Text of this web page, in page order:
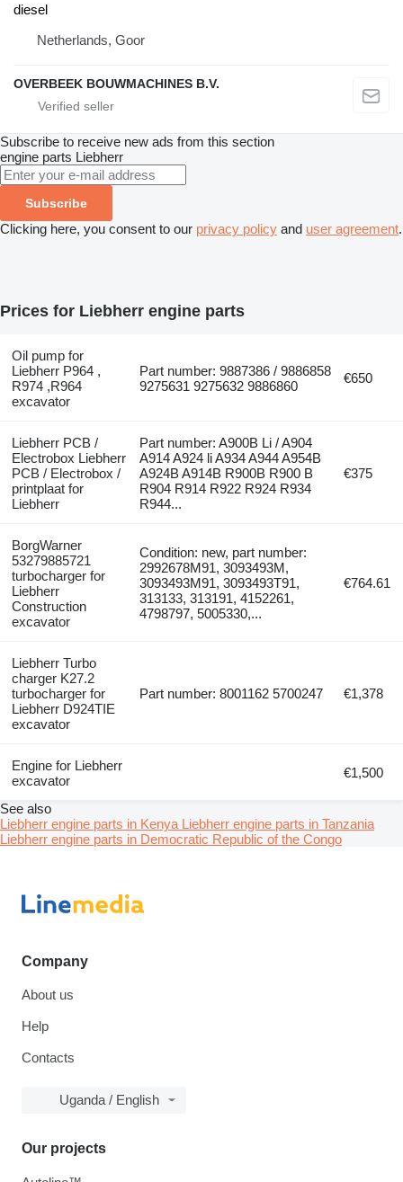
diesel
Netherlands, Goor
OVERBEEK BOUWMACHINES B.V.
Subscribe to receive new ads from this section
engine parts Liebherr
Subscribe
Clicking here, you consent to our privacy policy and user agreement.
Prices for Liebherr engine parts
Oil pump for
Liebherr P964 ,
R974 ,R964
excavator
Part number: 9887386 / 9886858
9275631 9275632 9886860
€650
Liebherr PCB /
Electrobox Liebherr
PCB / Electrobox /
printplaat for
Liebherr
Part number: A900B Li / A904
A914 A924 li A934 A944 A954B
A924B A914B R900B R900 B
R904 R914 R922 R924 R934
R944...
€375
BorgWarner
53279885721
turbocharger for
Liebherr
Construction
excavator
Condition: new, part number:
2992678M91, 3093493M,
3093493M91, 3093493T91,
313133, 313191, 4152261,
4798797, 5005330,...
€764.61
Liebherr Turbo
charger K27.2
turbocharger for
Liebherr D924TIE
excavator
Part number: 8001162 5700247 €1,378
Engine for Liebherr
excavator
€1,500
See also
Liebherr engine parts in Kenya Liebherr engine parts in Tanzania
Liebherr engine parts in Democratic Republic of the Congo
Company
About us
Help
Contacts
Uganda / English
Our projects